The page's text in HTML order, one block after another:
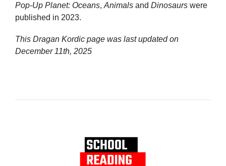
Pop-Up Planet: Oceans, Animals and Dinosaurs were
published in 2023.
This Dragan Kordic page was last updated on
December 11th, 2025